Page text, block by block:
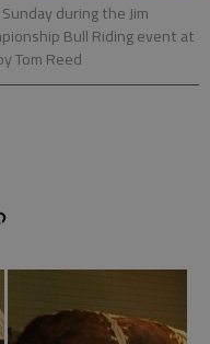
during the Jim
Bull Riding event at
Tom Reed